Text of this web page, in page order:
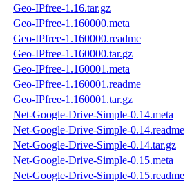
Geo-IPfree-1.16.tar.gz
Geo-IPfree-1.160000.meta
Geo-IPfree-1.160000.readme
Geo-IPfree-1.160000.tar.gz
Geo-IPfree-1.160001.meta
Geo-IPfree-1.160001.readme
Geo-IPfree-1.160001.tar.gz
Net-Google-Drive-Simple-0.14.meta
Net-Google-Drive-Simple-0.14.readme
Net-Google-Drive-Simple-0.14.tar.gz
Net-Google-Drive-Simple-0.15.meta
Net-Google-Drive-Simple-0.15.readme